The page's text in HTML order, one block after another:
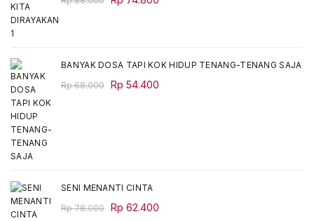
BANYAK DOSA TAPI KOK HIDUP TENANG-TENANG SAJA
Rp68.000 Original
Rp 54.400
SENI MENANTI CINTA
Rp78.000 Original
Rp 62.400